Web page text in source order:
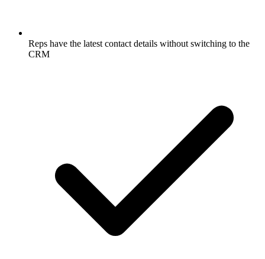
Reps have the latest contact details without switching to the
CRM